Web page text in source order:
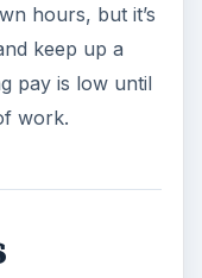
hours, but it’s
keep up a
pay is low until
work.